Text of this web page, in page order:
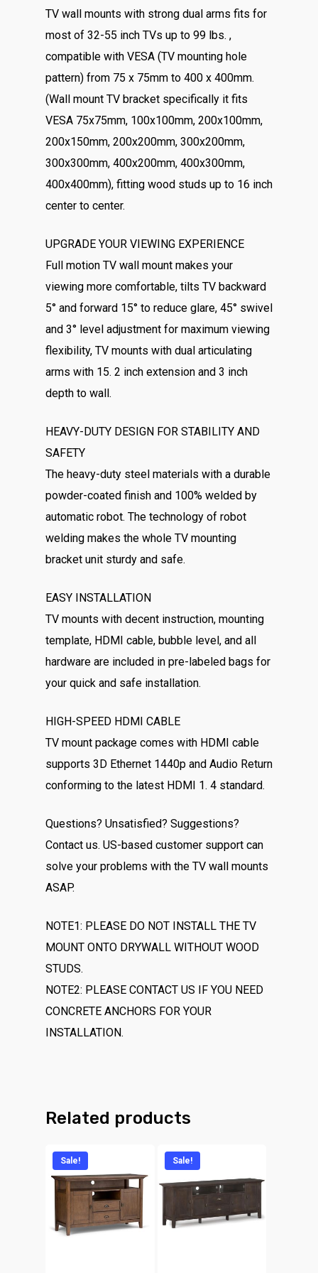
TV wall mounts with strong dual arms fits for
most of 32-55 inch TVs up to 99 lbs. ,
compatible with VESA (TV mounting hole
pattern) from 75 x 75mm to 400 x 400mm.
(Wall mount TV bracket specifically it fits
VESA 75x75mm, 100x100mm, 200x100mm,
200x150mm, 200x200mm, 300x200mm,
300x300mm, 400x200mm, 400x300mm,
400x400mm), fitting wood studs up to 16 inch
center to center.
UPGRADE YOUR VIEWING EXPERIENCE
Full motion TV wall mount makes your
viewing more comfortable, tilts TV backward
5° and forward 15° to reduce glare, 45° swivel
and 3° level adjustment for maximum viewing
flexibility, TV mounts with dual articulating
arms with 15. 2 inch extension and 3 inch
depth to wall.
HEAVY-DUTY DESIGN FOR STABILITY AND
SAFETY
The heavy-duty steel materials with a durable
powder-coated finish and 100% welded by
automatic robot. The technology of robot
welding makes the whole TV mounting
bracket unit sturdy and safe.
EASY INSTALLATION
TV mounts with decent instruction, mounting
template, HDMI cable, bubble level, and all
hardware are included in pre-labeled bags for
your quick and safe installation.
HIGH-SPEED HDMI CABLE
TV mount package comes with HDMI cable
supports 3D Ethernet 1440p and Audio Return
conforming to the latest HDMI 1. 4 standard.
Questions? Unsatisfied? Suggestions?
Contact us. US-based customer support can
solve your problems with the TV wall mounts
ASAP.
NOTE1: PLEASE DO NOT INSTALL THE TV
MOUNT ONTO DRYWALL WITHOUT WOOD
STUDS.
NOTE2: PLEASE CONTACT US IF YOU NEED
CONCRETE ANCHORS FOR YOUR
INSTALLATION.
Related products
Sale! Sale!